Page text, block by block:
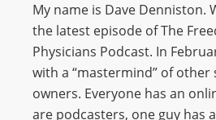
My name is Dave Denniston.
the latest episode of The
Physicians Podcast. In
with a “mastermind” of other
owners. Everyone has an
are podcasters, one guy has